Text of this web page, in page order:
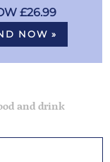
£26.99
NOW »
and drink